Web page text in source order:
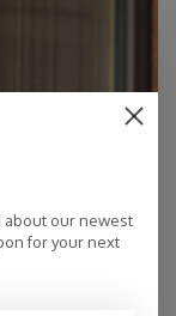
about our newest
for your next